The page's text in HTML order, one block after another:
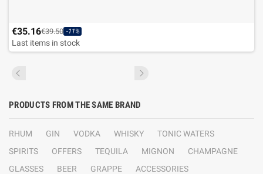
€35.16€39.50 -11%
Last items in stock
PRODUCTS FROM THE SAME BRAND
RHUM GIN VODKA WHISKY
TONIC WATERS
SPIRITS
OFFERS TEQUILA MIGNON
CHAMPAGNE
GLASSES
BEER GRAPPE
ACCESSORIES